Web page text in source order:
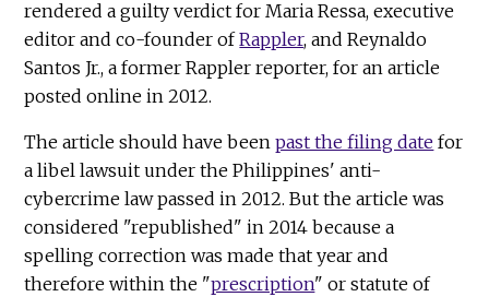
rendered a guilty verdict for Maria Ressa, executive
editor and co-founder ofRappler, and Reynaldo
Santos Jr., a former Rappler reporter, for an article
posted online in 2012.
The article should have beenpast the filing date for
a libel lawsuit under the Philippines' anti-
cybercrime law passed in 2012. But the article was
considered "republished" in 2014 because a
spelling correction was made that year and
therefore within the "prescription" or statute of